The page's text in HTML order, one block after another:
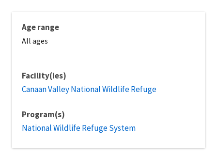
Age range
All ages
Facility(ies)
Canaan Valley National Wildlife Refuge
Program(s)
National Wildlife Refuge System